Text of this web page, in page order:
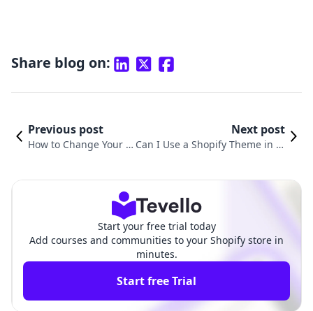
Share blog on:
Previous post
How to Change Your C
Next post
Can I Use a Shopify Theme in W
Start your free trial today
Add courses and communities to your Shopify store in
minutes.
Start free Trial